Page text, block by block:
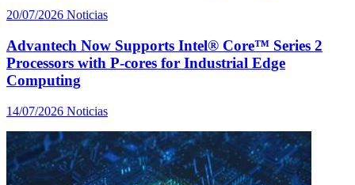
20/07/2026 Noticias
Advantech Now Supports Intel® Core™ Series 2
Processors with P-cores for Industrial Edge
Computing
14/07/2026 Noticias